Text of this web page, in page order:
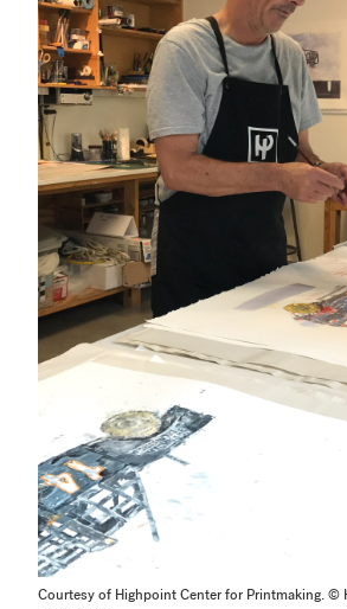
Courtesy of Highpoint Center for Printmaking. ©